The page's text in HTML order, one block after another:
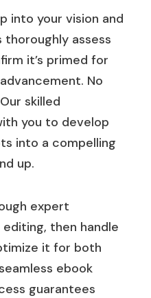
into your vision and
assess
it’s primed for
No
skilled
you to develop
into a compelling
up.
expert
then handle
it for both
ebook
guarantees